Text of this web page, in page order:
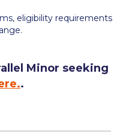
eligibility requirements
Minor seeking
.